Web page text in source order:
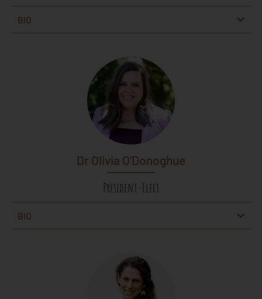
BIO
Dr Olivia O'Donoghue
President-Elect
BIO